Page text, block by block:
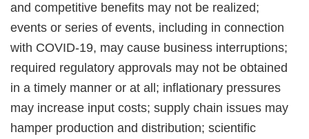
and competitive benefits may not be realized;
events or series of events, including in connection
with COVID-19, may cause business interruptions;
required regulatory approvals may not be obtained
in a timely manner or at all; inflationary pressures
may increase input costs; supply chain issues may
hamper production and distribution; scientific